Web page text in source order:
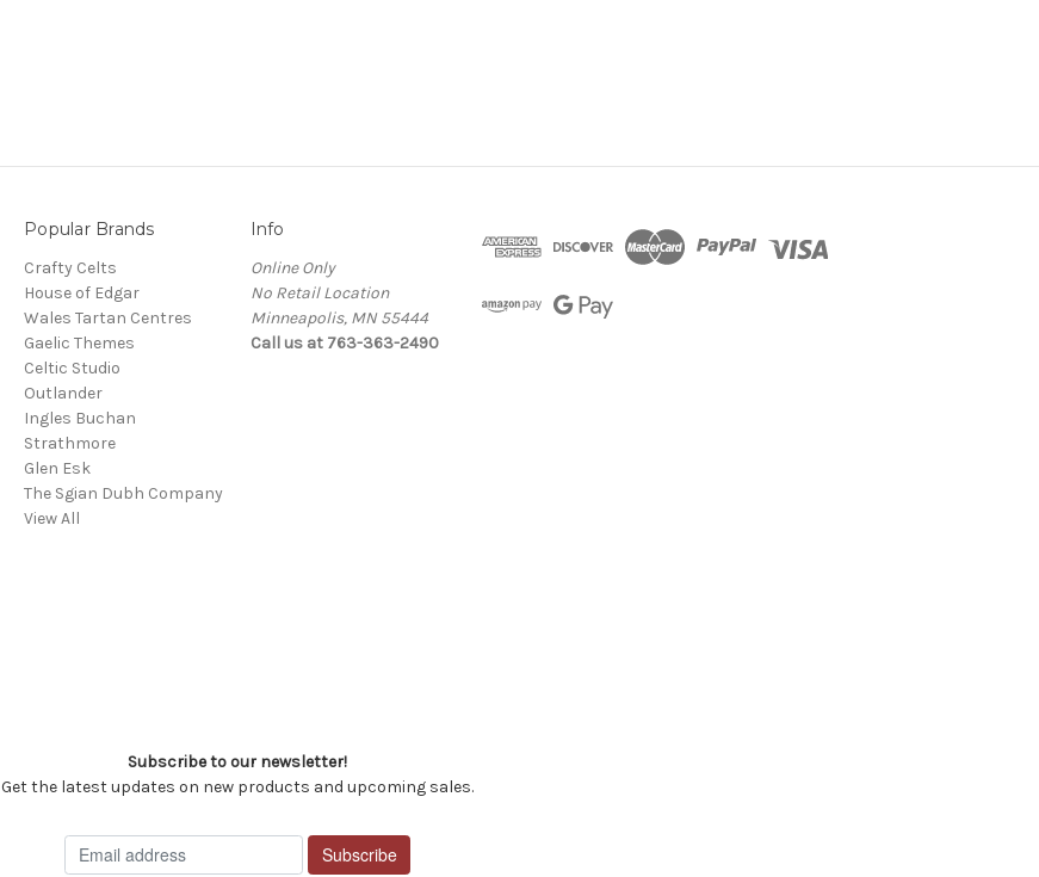
Popular Brands
Crafty Celts
House of Edgar
Wales Tartan Centres
Gaelic Themes
Celtic Studio
Outlander
Ingles Buchan
Strathmore
Glen Esk
The Sgian Dubh Company
View All
Info
Online Only
No Retail Location
Minneapolis, MN 55444
Call us at 763-363-2490
Subscribe to our newsletter!
Get the latest updates on new products and upcoming sales.